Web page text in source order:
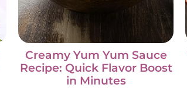
Creamy Yum Yum Sauce
Recipe: Quick Flavor Boost
in Minutes